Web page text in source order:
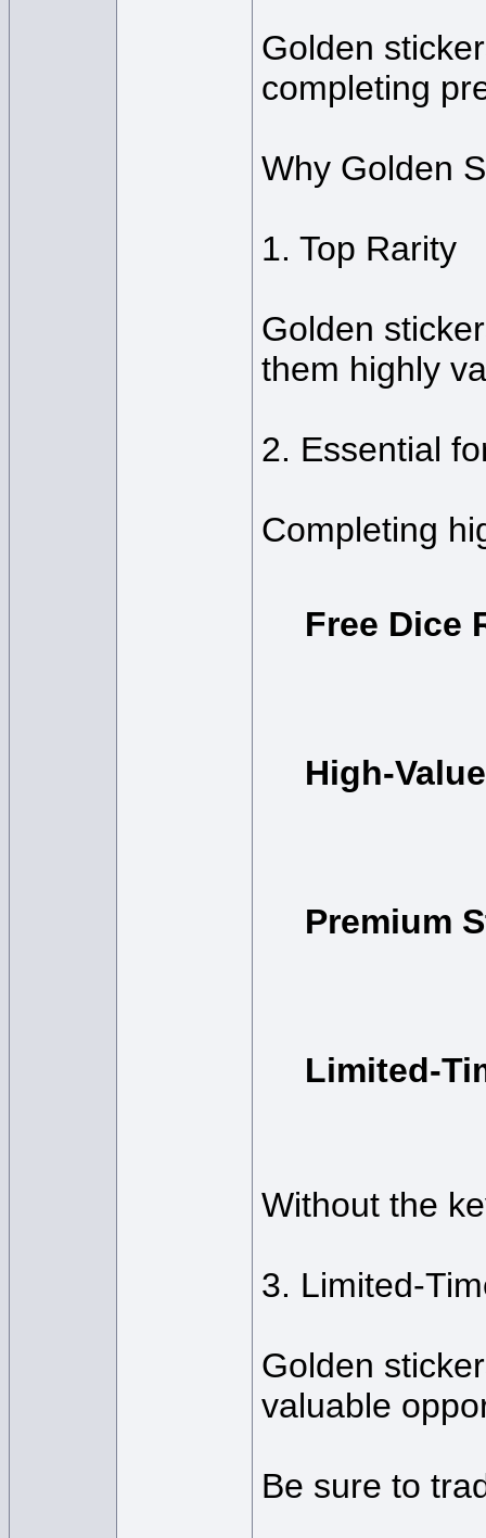
Golden
completing
Why Golden
1. Top Rarity
Golden
them highly
2. Essential
Completing
Free Dice
High-
Premium
Limited-
Without the
3. Limited-
Golden
valuable
Be sure to